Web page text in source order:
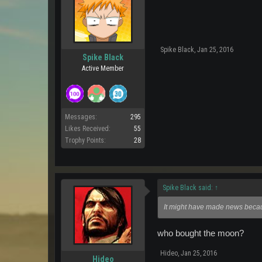
Spike Black
Active Member
Messages:
295
Likes Received:
55
Trophy Points:
28
Spike Black, Jan 25, 2016
Hideo
Spike Black said: ↑
It might have made news
who bought the moon?
Hideo Jan 25, 2016